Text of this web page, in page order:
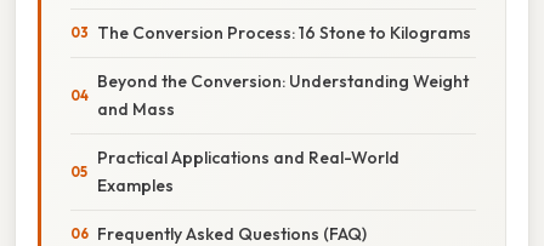
The Conversion Process: 16 Stone to Kilograms
Beyond the Conversion: Understanding Weight
and Mass
Practical Applications and Real-World
Examples
Frequently Asked Questions (FAQ)